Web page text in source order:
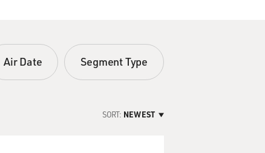
Air Date Segment Type
SORT: NEWEST